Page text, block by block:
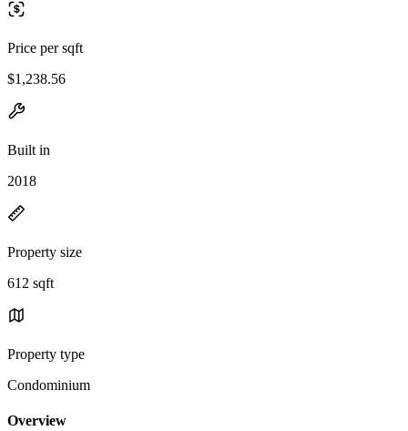
Price per sqft
$1,238.56
Built in
2018
Property size
612 sqft
Property type
Condominium
Overview